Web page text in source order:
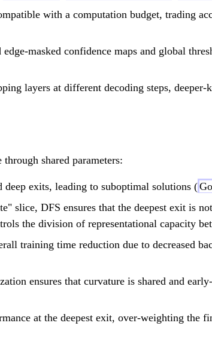
with a computation budget, trading
masked confidence maps and global
layers at different decoding steps, deeper-
shared parameters:
exits, leading to suboptimal solutions (
slice, DFS ensures that the deepest exit is
the division of representational capacity
training time reduction due to decreased
ensures that curvature is shared and
at the deepest exit, over-weighting the